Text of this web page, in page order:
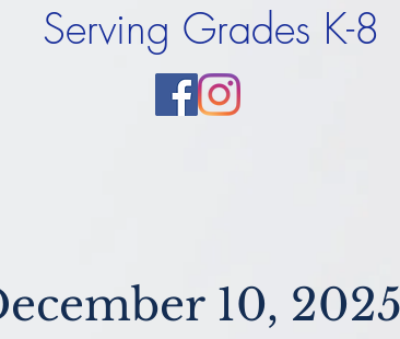
Serving Grades K-8
10,